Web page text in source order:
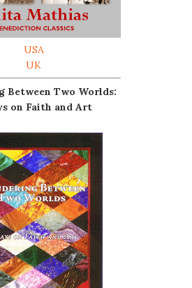
USA
UK
Between Two Worlds:
on Faith and Art